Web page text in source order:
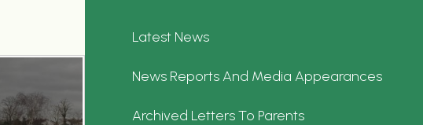
Latest News
News Reports And Media Appearances
Archived Letters To Parents